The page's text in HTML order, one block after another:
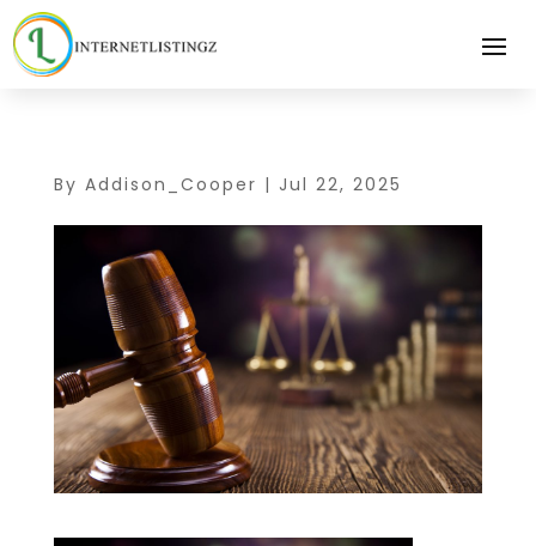
By Addison_Cooper | Jul 22, 2025